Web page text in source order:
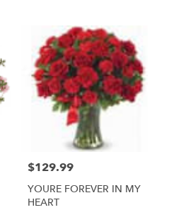
Price:
$129.99
YOURE FOREVER IN MY
HEART